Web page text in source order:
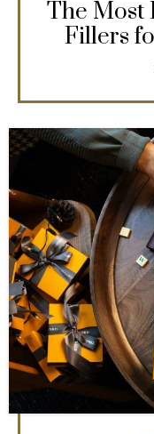
The Most
Fillers